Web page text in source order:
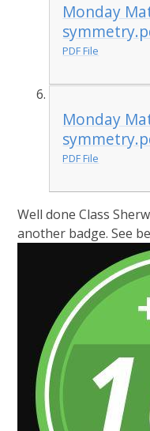
Monday
PDF File
Monday
PDF File
Well done Class
another badge. See